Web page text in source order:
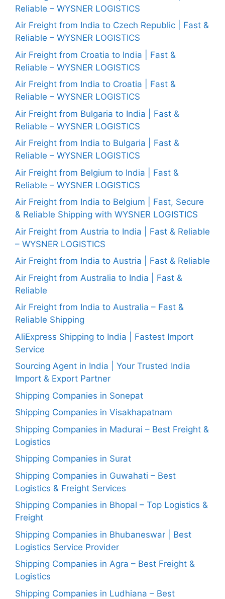
Reliable – WYSNER LOGISTICS
Air Freight from India to Czech Republic | Fast &
Reliable – WYSNER LOGISTICS
Air Freight from Croatia to India | Fast &
Reliable – WYSNER LOGISTICS
Air Freight from India to Croatia | Fast &
Reliable – WYSNER LOGISTICS
Air Freight from Bulgaria to India | Fast &
Reliable – WYSNER LOGISTICS
Air Freight from India to Bulgaria | Fast &
Reliable – WYSNER LOGISTICS
Air Freight from Belgium to India | Fast &
Reliable – WYSNER LOGISTICS
Air Freight from India to Belgium | Fast, Secure
& Reliable Shipping with WYSNER LOGISTICS
Air Freight from Austria to India | Fast & Reliable
– WYSNER LOGISTICS
Air Freight from India to Austria | Fast & Reliable
Air Freight from Australia to India | Fast &
Reliable
Air Freight from India to Australia – Fast &
Reliable Shipping
AliExpress Shipping to India | Fastest Import
Service
Sourcing Agent in India | Your Trusted India
Import & Export Partner
Shipping Companies in Sonepat
Shipping Companies in Visakhapatnam
Shipping Companies in Madurai – Best Freight &
Logistics
Shipping Companies in Surat
Shipping Companies in Guwahati – Best
Logistics & Freight Services
Shipping Companies in Bhopal – Top Logistics &
Freight
Shipping Companies in Bhubaneswar | Best
Logistics Service Provider
Shipping Companies in Agra – Best Freight &
Logistics
Shipping Companies in Ludhiana – Best